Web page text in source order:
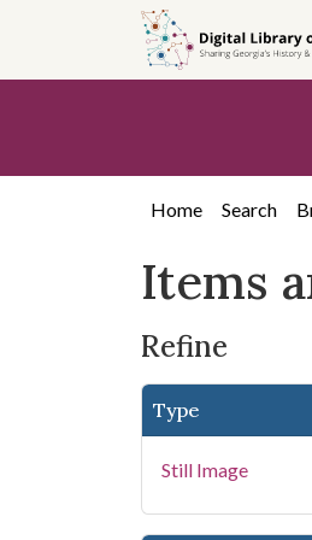
search
content
first
Home Search
Items
Refine
Type
Still Image